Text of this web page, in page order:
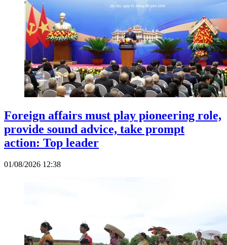
Foreign affairs must play pioneering role,
provide sound advice, take prompt
action: Top leader
01/08/2026 12:38